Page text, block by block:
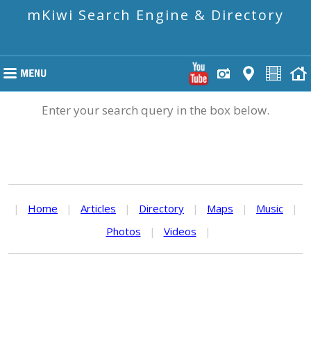
mKiwi Search Engine & Directory
Enter your search query in the box below.
| Home | Articles | Directory | Maps | Music
|
Photos
| Videos |